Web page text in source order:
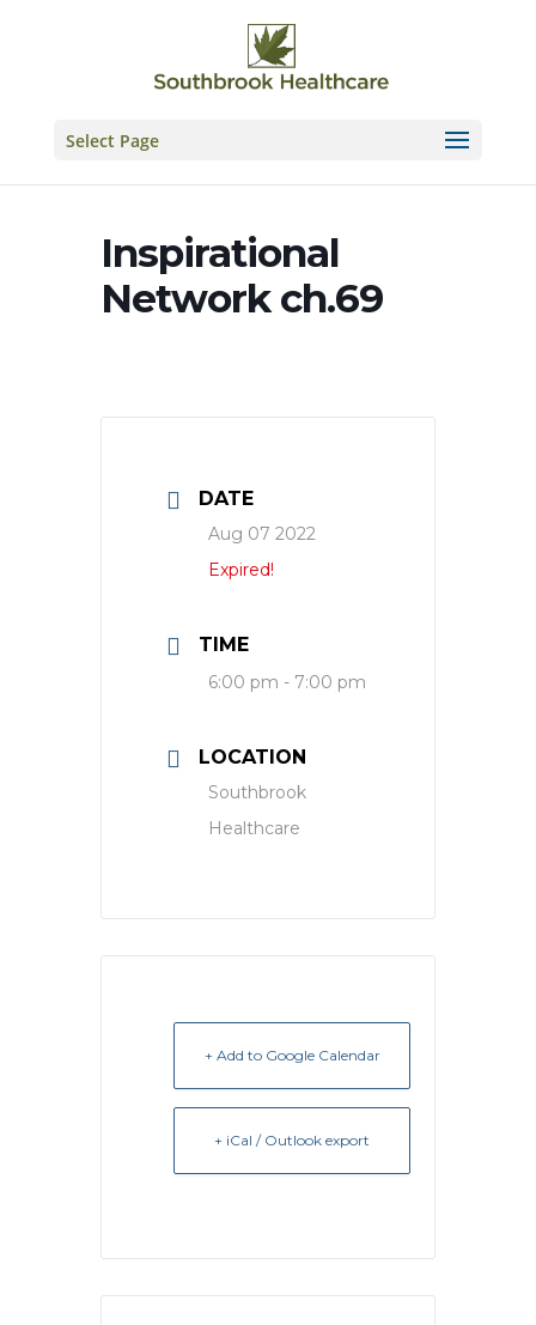
Select Page
Inspirational
Network ch.69
DATE
Aug 07 2022
Expired!
TIME
6:00 pm - 7:00 pm
LOCATION
Southbrook
Healthcare
+ Add to Google Calendar
+ iCal / Outlook export